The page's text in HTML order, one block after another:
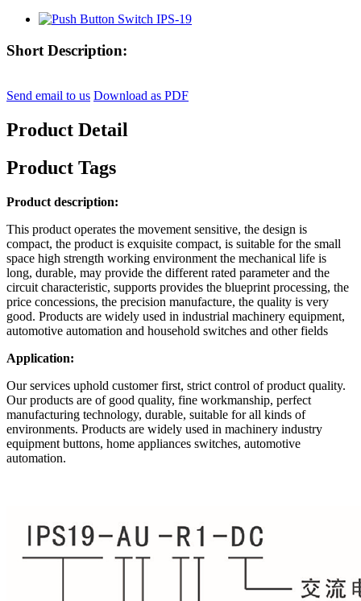
Short Description:
Send email to us Download as PDF
Product Detail
Product Tags
Product description:
This product operates the movement sensitive, the design is
compact, the product is exquisite compact, is suitable for the small
space high strength working environment the mechanical life is
long, durable, may provide the different rated parameter and the
circuit characteristic, supports provides the blueprint processing, the
price concessions, the precision manufacture, the quality is very
good. Products are widely used in industrial machinery equipment,
automotive automation and household switches and other fields
Application:
Our services uphold customer first, strict control of product quality.
Our products are of good quality, fine workmanship, perfect
manufacturing technology, durable, suitable for all kinds of
environments. Products are widely used in machinery industry
equipment buttons, home appliances switches, automotive
automation.